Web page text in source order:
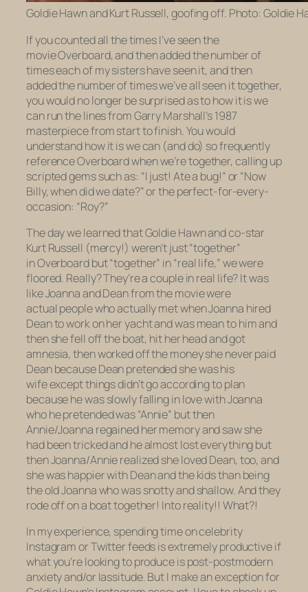
Goldie Hawn and Kurt Russell, goofing off. Photo: Goldie
If you counted all the times I’ve seen the
movieOverboard,and then added the number of
times each of my sisters have seen it, and then
added the number of times we’ve all seen it together,
you would no longer be surprised as to how it is we
can run the lines from Garry Marshall’s 1987
masterpiece from start to finish. You would
understand how it is we can (and do) so frequently
referenceOverboardwhen we’re together, calling up
scripted gems such as: “I just! Ate a bug!” or “Now
Billy, when did we date?” or the perfect-for-every-
occasion: “Roy?”
The day we learned that Goldie Hawn and co-star
Kurt Russell (mercy!) weren’t just “together”
inOverboardbut “together” in “real life,” we were
floored. Really? They’re a couple inreal life? It was
like Joanna and Dean from the movie were
actual people who actually met when Joanna hired
Dean to work on her yacht and was mean to him and
then she fell off the boat, hit her head and got
amnesia, then worked off the money she never paid
Dean because Dean pretended she was his
wife except things didn’t go according to plan
because he was slowly falling in love with Joanna
who he pretended was “Annie” but then
Annie/Joanna regained her memory and saw she
had been tricked and he almost lost everything but
then Joanna/Annie realized she loved Dean, too, and
she was happier with Dean and the kids than being
the old Joanna who was snotty and shallow. And they
rode off on a boat together! Intoreality!! What?!
In my experience, spending time on celebrity
Instagram or Twitter feeds is extremely productive if
what you’re looking to produce is post-postmodern
anxiety and/or lassitude. But I make an exception for